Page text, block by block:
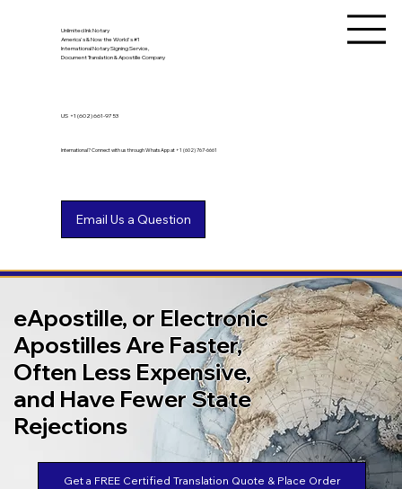
Unlimited Ink Notary
America's & Now the World's #1
International Notary Signing Service,
Document Translation & Apostille Company
International? Connect with us through WhatsApp at +1 (602) 767-6661
US +1 (602) 661-9753
eApostille, or Electronic
Apostilles Are Faster,
Often Less Expensive,
and Have Fewer State
Rejections
Get a FREE Certified Translation Quote & Place Order